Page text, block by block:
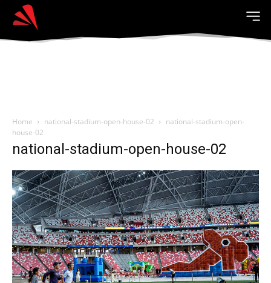
Home national-stadium-open-house-02
national-stadium-open-
house-02
national-stadium-open-house-02